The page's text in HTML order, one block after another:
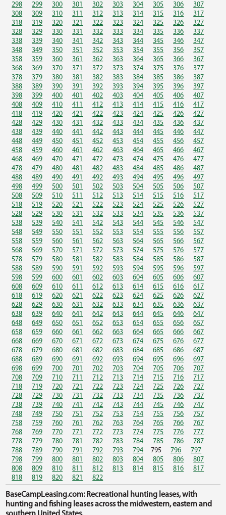
298
299 300 301 302 303 304 305 306
307
308
309 310 311 312 313 314 315 316
317
318
319 320 321 322 323 324 325 326
327
328
329 330 331 332 333 334 335 336
337
338
339 340 341 342 343 344 345 346
347
348
349 350 351 352 353 354 355 356
357
358
359 360 361 362 363 364 365 366
367
368
369 370 371 372 373 374 375 376
377
378
379 380 381 382 383 384 385 386
387
388
389 390 391 392 393 394 395 396
397
398
399 400 401 402 403 404 405 406
407
408
409 410 411 412 413 414 415 416
417
418
419 420 421 422 423 424 425 426
427
428
429 430 431 432 433 434 435 436
437
438
439 440 441 442 443 444 445 446
447
448
449 450 451 452 453 454 455 456
457
458
459 460 461 462 463 464 465 466
467
468
469 470 471 472 473 474 475 476
477
478
479 480 481 482 483 484 485 486
487
488
489 490 491 492 493 494 495 496
497
498
499 500 501 502 503 504 505 506
507
508
509 510 511 512 513 514 515 516
517
518
519 520 521 522 523 524 525 526
527
528
529 530 531 532 533 534 535 536
537
538
539 540 541 542 543 544 545 546
547
548
549 550 551 552 553 554 555 556
557
558
559 560 561 562 563 564 565 566
567
568
569 570 571 572 573 574 575 576
577
578
579 580 581 582 583 584 585 586
587
588
589 590 591 592 593 594 595 596
597
598
599 600 601 602 603 604 605 606
607
608
609 610 611 612 613 614 615 616
617
618
619 620 621 622 623 624 625 626
627
628
629 630 631 632 633 634 635 636
637
638
639 640 641 642 643 644 645 646
647
648
649 650 651 652 653 654 655 656
657
658
659 660 661 662 663 664 665 666
667
668
669 670 671 672 673 674 675 676
677
678
679 680 681 682 683 684 685 686
687
688
689 690 691 692 693 694 695 696
697
698
699 700 701 702 703 704 705 706
707
708
709 710 711 712 713 714 715 716
717
718
719 720 721 722 723 724 725 726
727
728
729 730 731 732 733 734 735 736
737
738
739 740 741 742 743 744 745 746
747
748
749 750 751 752 753 754 755 756
757
758
759 760 761 762 763 764 765 766
767
768
769 770 771 772 773 774 775 776
777
778
779 780 781 782 783 784 785 786
787
788
789 790 791 792 793 794 795 796
797
798
799 800 801 802 803 804 805 806
807
808
809 810 811 812 813 814 815 816
817
818
819 820 821 822
BaseCampLeasing.com: Recreational hunting leases, with
hunting and fishing leases across the midwestern, eastern and